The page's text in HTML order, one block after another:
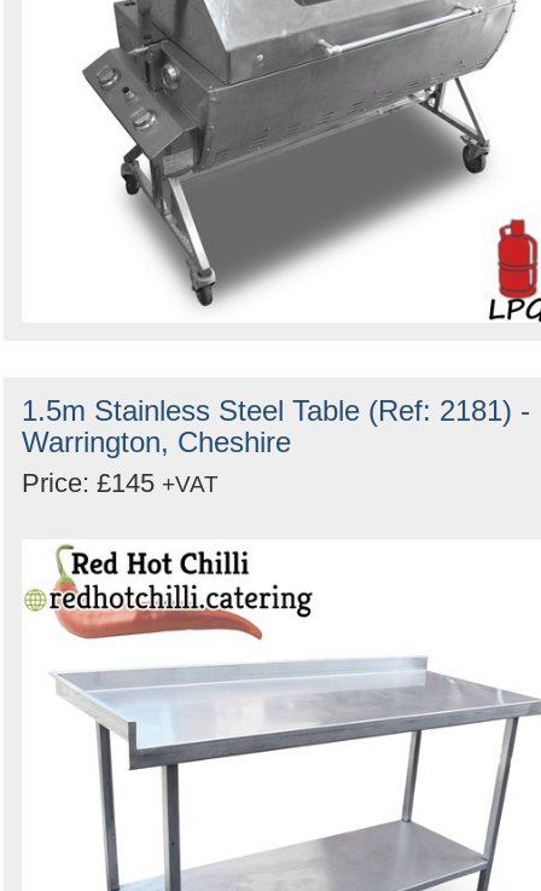
1.5m Stainless Steel Table (Ref: 2181) -
Warrington, Cheshire
Price: £145 +VAT